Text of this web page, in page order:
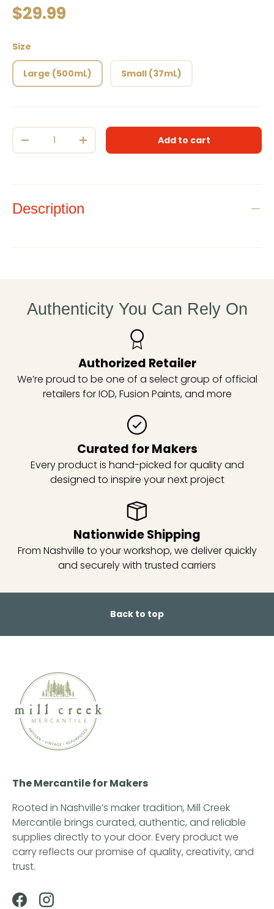
Regular price
$29.99
Size
Large (500mL) Small (37mL)
Qty
Decrease quantityIncrease quantityAdd to cart
Description
Authenticity You Can Rely On
Authorized Retailer
We’re proud to be one of a select group of official
retailers for IOD, Fusion Paints, and more
Curated for Makers
Every product is hand-picked for quality and
designed to inspire your next project
Nationwide Shipping
From Nashville to your workshop, we deliver quickly
and securely with trusted carriers
Back to top
The Mercantile for Makers
Rooted in Nashville’s maker tradition, Mill Creek
Mercantile brings curated, authentic, and reliable
supplies directly to your door. Every product we
carry reflects our promise of quality, creativity, and
trust.